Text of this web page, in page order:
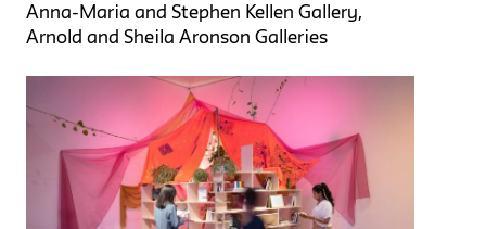
Anna-Maria and Stephen Kellen Gallery,
Arnold and Sheila Aronson Galleries